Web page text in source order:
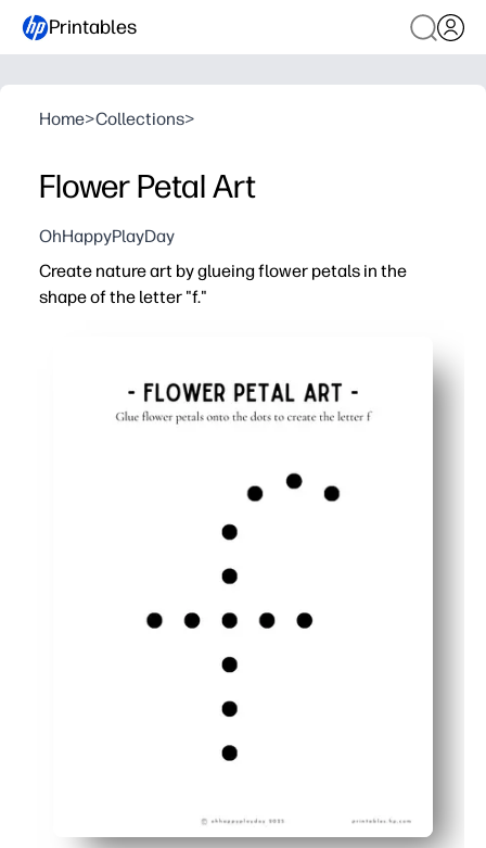
Printables
Home>Collections>
Flower Petal Art
OhHappyPlayDay
Create nature art by glueing flower petals in the
shape of the letter "f."